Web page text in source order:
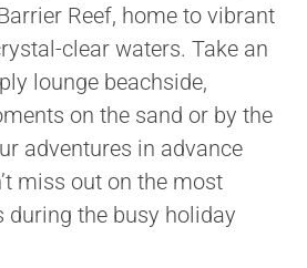
Reef, home to vibrant
clear waters. Take an
lounge beachside,
on the sand or by the
adventures in advance
miss out on the most
during the busy holiday